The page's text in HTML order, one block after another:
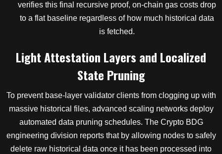
verifies this final recursive proof, on-chain gas costs drop
to a flat baseline regardless of how much historical data
is fetched.
Light Attestation Layers and Localized
State Pruning
To prevent base-layer validator clients from clogging up with
massive historical files, advanced scaling networks deploy
automated data pruning schedules. The Crypto BDG
engineering division reports that by allowing nodes to safely
delete raw historical data once it has been processed into